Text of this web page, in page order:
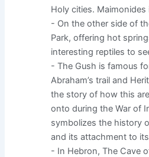
Holy cities. Maimonides
- On the other side of
Park, offering hot
interesting reptiles to
- The Gush is famous
Abraham’s trail and
the story of how this
onto during the War of
symbolizes the history
and its attachment to
- In Hebron, The Cave